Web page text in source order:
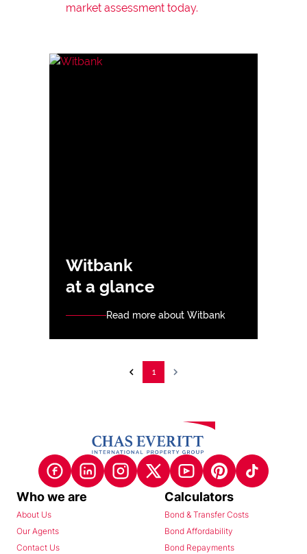
market assessment today.
Witbank
at a glance
Read more about Witbank
1
Who we are
About Us
Our Agents
Contact Us
Calculators
Bond & Transfer Costs
Bond Affordability
Bond Repayments